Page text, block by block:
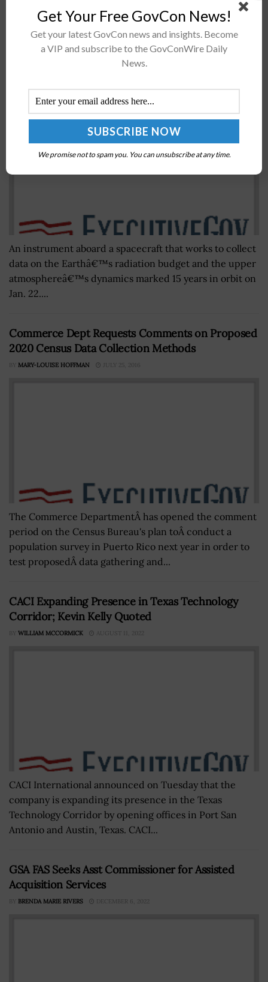
National Space Council member through an executive
order. Brouillette said in a statement published...
Upper Atmosphere Emission Radiometer on
JANE EDWARDS JANUARY 9, 2026
An instrument aboard a spacecraft that works to collect
data on the Earthâ€™s radiation budget and the upper
atmosphereâ€™s dynamics marked 15 years in orbit on
Jan. 22....
Commerce Dept Requests Comments on Proposed
2020 Census Data Collection Methods
BY MARY-LOUISE HOFFMAN JULY 25, 2016
The Commerce DepartmentÂ has opened the comment
period on the Census Bureau's plan toÂ conduct a
population survey in Puerto Rico next year in order to
test proposedÂ data gathering and...
CACI Expanding Presence in Texas Technology
Corridor; Kevin Kelly Quoted
BY WILLIAM MCCORMICK AUGUST 11, 2022
CACI International announced on Tuesday that the
company is expanding its presence in the Texas
Technology Corridor by opening offices in Port San
Antonio and Austin, Texas. CACI...
GSA FAS Seeks Asst Commissioner for Assisted
Acquisition Services
BY BRENDA MARIE RIVERS DECEMBER 6, 2022
Get Your Free GovCon News!
Get your latest GovCon news and insights. Become
a VIP and subscribe to the GovConWire Daily
News.
We promise not to spam you. You can unsubscribe at any time.